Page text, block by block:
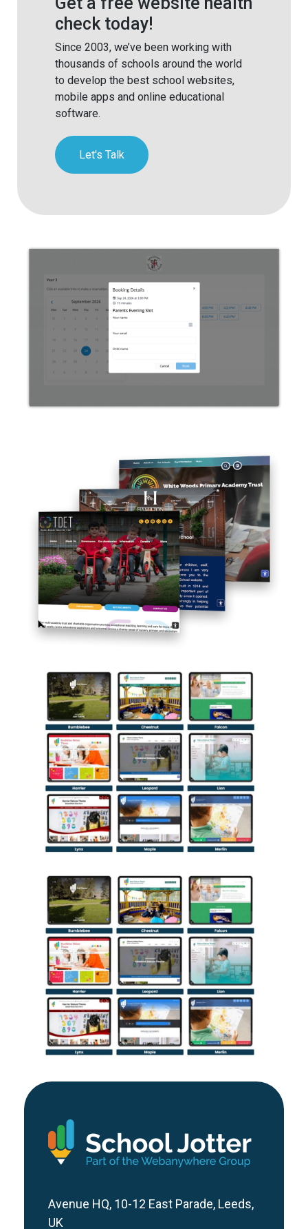
check today!
Since 2003, we’ve been working with
thousands of schools around the world
to develop the best school websites,
mobile apps and online educational
software.
Let's Talk
Parents Evening Booking
Systems: The Complete Guide
For Schools
White Woods Primary
Academy Trust: MAT Website
Design Project
The Benefits of Pre-Designed
School Website Templates
Bespoke School Website vs
Template: Which Is Right For
Your School?
Avenue HQ, 10-12 East Parade, Leeds,
UK